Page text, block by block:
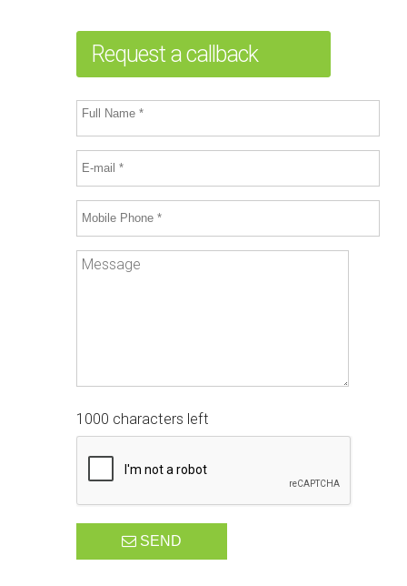
Request a callback
1000 characters left
SEND